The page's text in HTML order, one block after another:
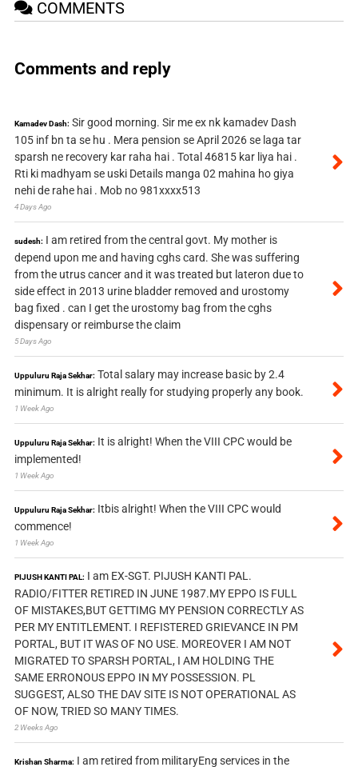
COMMENTS
Comments and reply
Kamadev Dash: Sir good morning. Sir me ex nk kamadev Dash
105 inf bn ta se hu . Mera pension se April 2026 se laga tar
sparsh ne recovery kar raha hai . Total 46815 kar liya hai .
Rti ki madhyam se uski Details manga 02 mahina ho giya
nehi de rahe hai . Mob no 981xxxx513
4 Days Ago
sudesh: I am retired from the central govt. My mother is
depend upon me and having cghs card. She was suffering
from the utrus cancer and it was treated but lateron due to
side effect in 2013 urine bladder removed and urostomy
bag fixed . can I get the urostomy bag from the cghs
dispensary or reimburse the claim
5 Days Ago
Uppuluru Raja Sekhar: Total salary may increase basic by 2.4
minimum. It is alright really for studying properly any book.
1 Week Ago
Uppuluru Raja Sekhar: It is alright! When the VIII CPC would be
implemented!
1 Week Ago
Uppuluru Raja Sekhar: Itbis alright! When the VIII CPC would
commence!
1 Week Ago
PIJUSH KANTI PAL: I am EX-SGT. PIJUSH KANTI PAL.
RADIO/FITTER RETIRED IN JUNE 1987.MY EPPO IS FULL
OF MISTAKES,BUT GETTIMG MY PENSION CORRECTLY AS
PER MY ENTITLEMENT. I REFISTERED GRIEVANCE IN PM
PORTAL, BUT IT WAS OF NO USE. MOREOVER I AM NOT
MIGRATED TO SPARSH PORTAL, I AM HOLDING THE
SAME ERRONOUS EPPO IN MY POSSESSION. PL
SUGGEST, ALSO THE DAV SITE IS NOT OPERATIONAL AS
OF NOW, TRIED SO MANY TIMES.
2 Weeks Ago
Krishan Sharma: I am retired from militaryEng services in the